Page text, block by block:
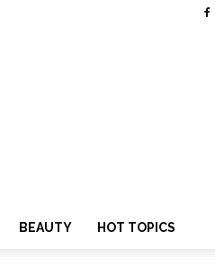
BEAUTY HOT TOPICS